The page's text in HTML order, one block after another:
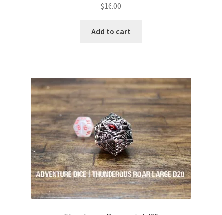
$16.00
Add to cart